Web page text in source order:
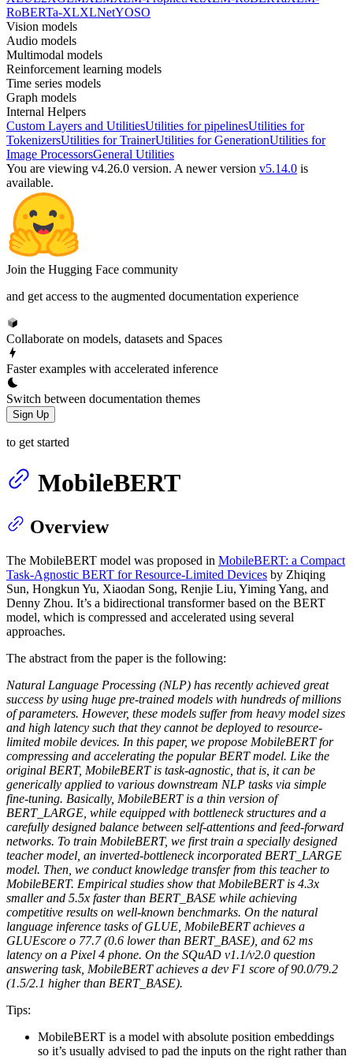
RoBERTa-XLXLNetYOSO
Vision models
Audio models
Multimodal models
Reinforcement learning models
Time series models
Graph models
Internal Helpers
Custom Layers and UtilitiesUtilities for pipelinesUtilities for
TokenizersUtilities for TrainerUtilities for GenerationUtilities for
Image ProcessorsGeneral Utilities
You are viewing v4.26.0 version. A newer version v5.14.0 is
available.
Join the Hugging Face community
and get access to the augmented documentation experience
Collaborate on models, datasets and Spaces
Faster examples with accelerated inference
Switch between documentation themes
Sign Up
to get started
MobileBERT
Overview
The MobileBERT model was proposed in MobileBERT: a Compact
Task-Agnostic BERT for Resource-Limited Devices by Zhiqing
Sun, Hongkun Yu, Xiaodan Song, Renjie Liu, Yiming Yang, and
Denny Zhou. It’s a bidirectional transformer based on the BERT
model, which is compressed and accelerated using several
approaches.
The abstract from the paper is the following:
Natural Language Processing (NLP) has recently achieved great
success by using huge pre-trained models with hundreds of millions
of parameters. However, these models suffer from heavy model sizes
and high latency such that they cannot be deployed to resource-
limited mobile devices. In this paper, we propose MobileBERT for
compressing and accelerating the popular BERT model. Like the
original BERT, MobileBERT is task-agnostic, that is, it can be
generically applied to various downstream NLP tasks via simple
fine-tuning. Basically, MobileBERT is a thin version of
BERT_LARGE, while equipped with bottleneck structures and a
carefully designed balance between self-attentions and feed-forward
networks. To train MobileBERT, we first train a specially designed
teacher model, an inverted-bottleneck incorporated BERT_LARGE
model. Then, we conduct knowledge transfer from this teacher to
MobileBERT. Empirical studies show that MobileBERT is 4.3x
smaller and 5.5x faster than BERT_BASE while achieving
competitive results on well-known benchmarks. On the natural
language inference tasks of GLUE, MobileBERT achieves a
GLUEscore o 77.7 (0.6 lower than BERT_BASE), and 62 ms
latency on a Pixel 4 phone. On the SQuAD v1.1/v2.0 question
answering task, MobileBERT achieves a dev F1 score of 90.0/79.2
(1.5/2.1 higher than BERT_BASE).
Tips:
MobileBERT is a model with absolute position embeddings
so it’s usually advised to pad the inputs on the right rather than